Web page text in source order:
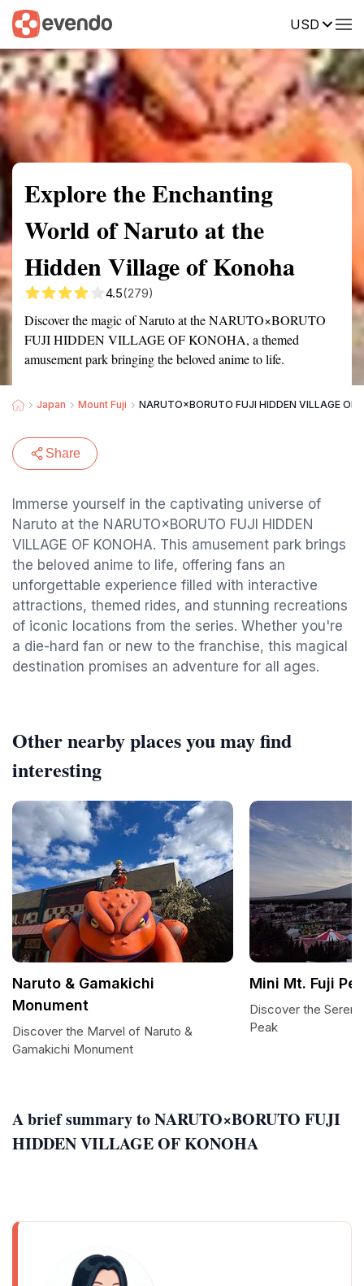
USD
Summary Map Reviews
Explore the Enchanting
World of Naruto at the
Hidden Village of Konoha
4.5(279)
Discover the magic of Naruto at the NARUTO×BORUTO
FUJI HIDDEN VILLAGE OF KONOHA, a themed
amusement park bringing the beloved anime to life.
Japan Mount Fuji NARUTO×BORUTO FUJI HIDDEN VILLAGE OF
Share
Immerse yourself in the captivating universe of
Naruto at the NARUTO×BORUTO FUJI HIDDEN
VILLAGE OF KONOHA. This amusement park brings
the beloved anime to life, offering fans an
unforgettable experience filled with interactive
attractions, themed rides, and stunning recreations
of iconic locations from the series. Whether you're
a die-hard fan or new to the franchise, this magical
destination promises an adventure for all ages.
A brief summary to NARUTO×BORUTO FUJI
HIDDEN VILLAGE OF KONOHA
Other nearby places you may find
interesting
Naruto & Gamakichi
Monument
Discover the Marvel of Naruto &
Gamakichi Monument
Mini Mt. Fuji
Discover the
Peak